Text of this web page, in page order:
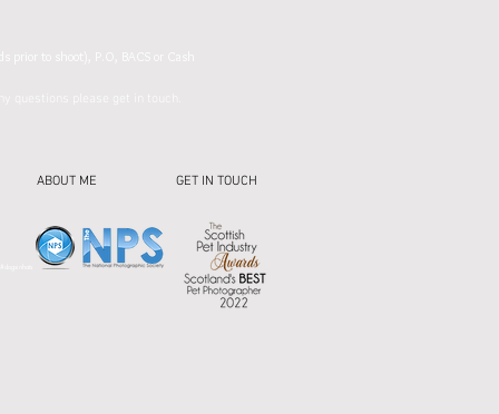
to shoot), P.O, BACS or Cash
ABOUT ME GET IN TOUCH